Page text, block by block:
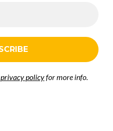
privacy policyfor more info.